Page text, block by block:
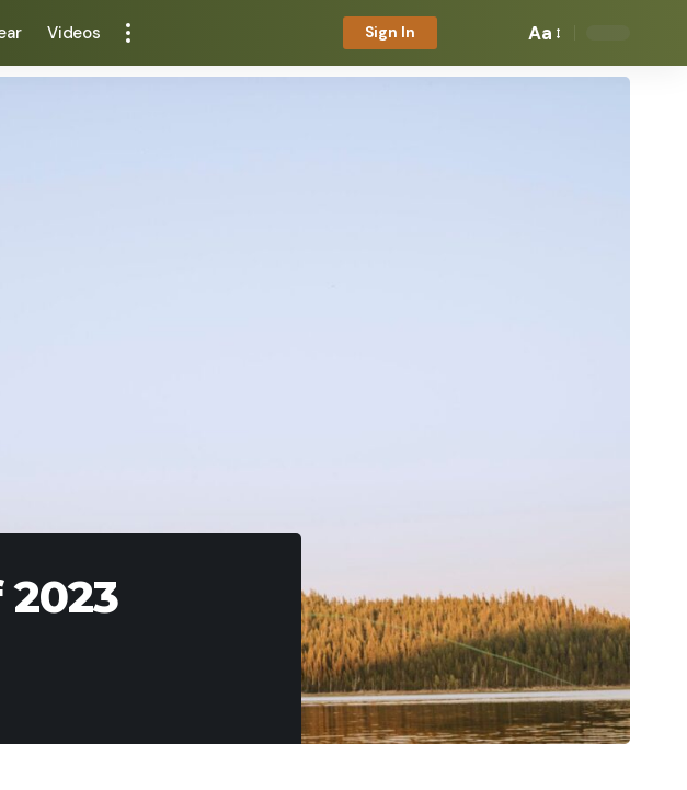
Videos Sign In Aa